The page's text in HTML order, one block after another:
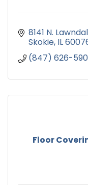
8141 N.
Skokie IL
(847) 626-
Floor